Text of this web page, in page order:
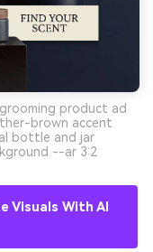
product ad
brown accent
bottle and jar
--ar 3:2
Visuals With AI